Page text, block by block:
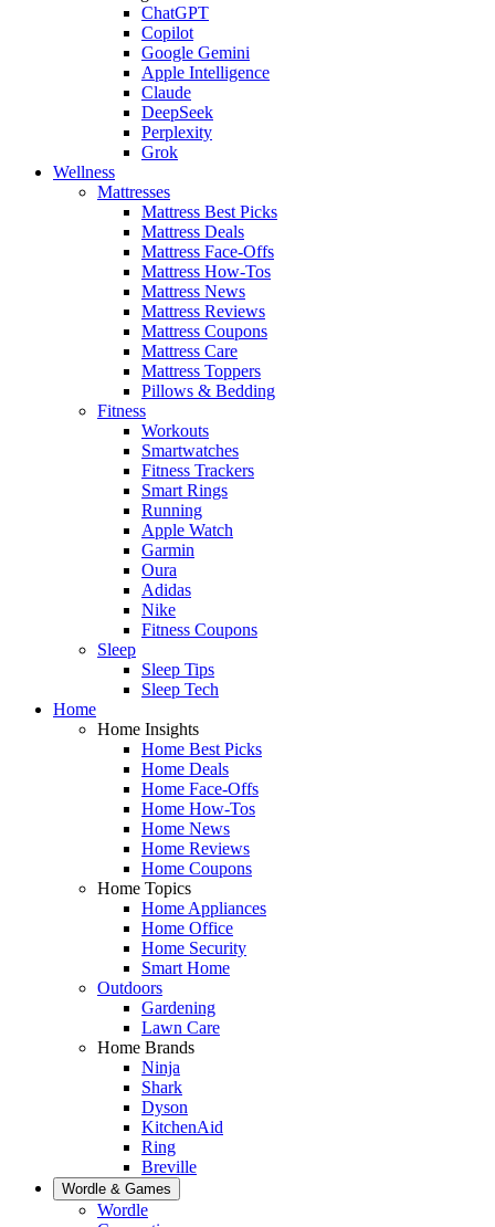
ChatGPT
Copilot
Google Gemini
Apple Intelligence
Claude
DeepSeek
Perplexity
Grok
Wellness
Mattresses
Mattress Best Picks
Mattress Deals
Mattress Face-Offs
Mattress How-Tos
Mattress News
Mattress Reviews
Mattress Coupons
Mattress Care
Mattress Toppers
Pillows & Bedding
Fitness
Workouts
Smartwatches
Fitness Trackers
Smart Rings
Running
Apple Watch
Garmin
Oura
Adidas
Nike
Fitness Coupons
Sleep
Sleep Tips
Sleep Tech
Home
Home Insights
Home Best Picks
Home Deals
Home Face-Offs
Home How-Tos
Home News
Home Reviews
Home Coupons
Home Topics
Home Appliances
Home Office
Home Security
Smart Home
Outdoors
Gardening
Lawn Care
Home Brands
Ninja
Shark
Dyson
KitchenAid
Ring
Breville
Wordle & Games
Wordle